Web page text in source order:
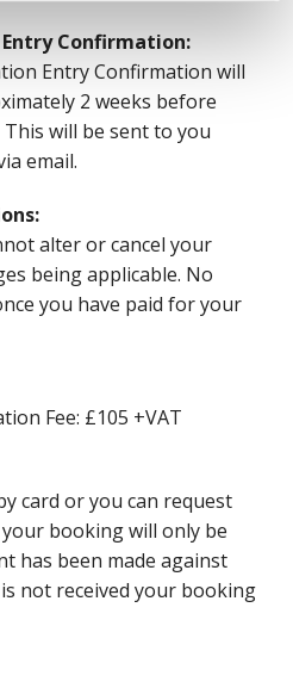
Entry Confirmation:
Entry Confirmation will
2 weeks before
will be sent to you
email.
alter or cancel your
being applicable. No
you have paid for your
Fee: £105 +VAT
card or you can request
booking will only be
has been made against
not received your booking